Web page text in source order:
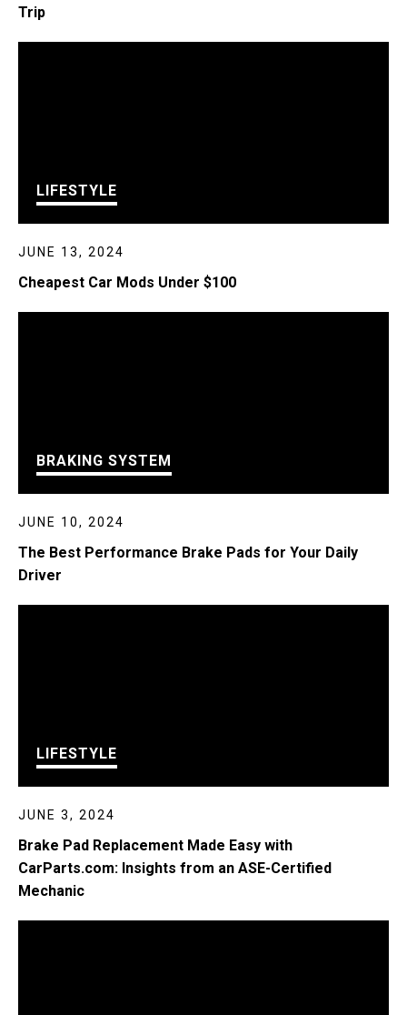
Trip
LIFESTYLE
JUNE 13, 2024
Cheapest Car Mods Under $100
BRAKING SYSTEM
JUNE 10, 2024
The Best Performance Brake Pads for Your Daily
Driver
LIFESTYLE
JUNE 3, 2024
Brake Pad Replacement Made Easy with
CarParts.com: Insights from an ASE-Certified
Mechanic